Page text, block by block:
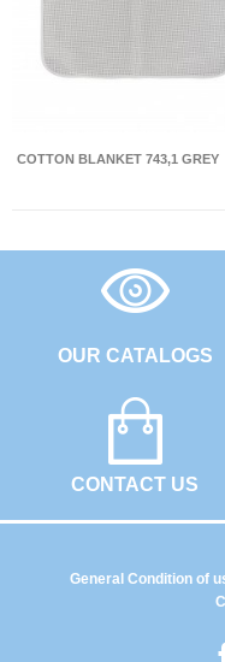
COTTON BLANKET 743,1 GREY
OUR CATALOGS
CONTACT US
General Condition of